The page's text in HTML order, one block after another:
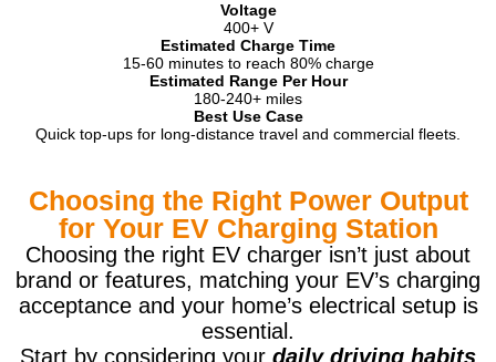
Voltage
400+ V
Estimated Charge Time
15-60 minutes to reach 80% charge
Estimated Range Per Hour
180-240+ miles
Best Use Case
Quick top-ups for long-distance travel and commercial fleets.
Choosing the Right Power Output
for Your EV Charging Station
Choosing the right EV charger isn’t just about
brand or features, matching your EV’s charging
acceptance and your home’s electrical setup is
essential.
Start by considering your daily driving habits